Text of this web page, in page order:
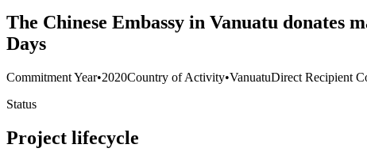
The Chinese Embassy in Vanuatu
Days
Commitment Year•2020Country of Activity•VanuatuDirect Recipient
Status
Project lifecycle